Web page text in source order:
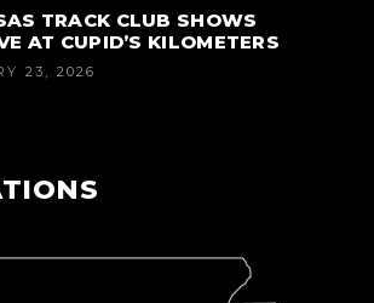
TRACK CLUB SHOWS
AT CUPID’S KILOMETERS
23, 2026